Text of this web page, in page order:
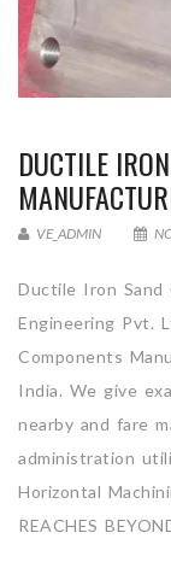
DUCTILE
VE_ADMIN
Ductile Iron Sand
Engineering Pvt.
Components
India. We give
nearby and fare
administration
Horizontal
REACHES